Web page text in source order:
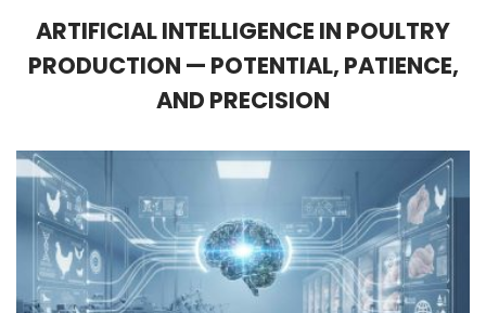
ARTIFICIAL INTELLIGENCE IN POULTRY
PRODUCTION — POTENTIAL, PATIENCE,
AND PRECISION